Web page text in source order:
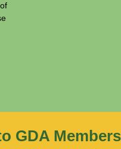
GDA